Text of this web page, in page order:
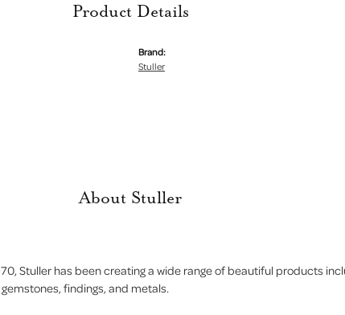
Product Details
Brand:
Stuller
About Stuller
Stuller has been creating a wide range of beautiful products
findings, and metals.